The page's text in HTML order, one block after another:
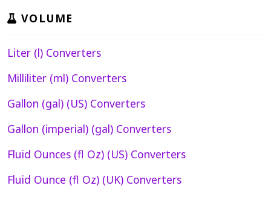
VOLUME
Liter (l) Converters
Milliliter (ml) Converters
Gallon (gal) (US) Converters
Gallon (imperial) (gal) Converters
Fluid Ounces (fl Oz) (US) Converters
Fluid Ounce (fl Oz) (UK) Converters